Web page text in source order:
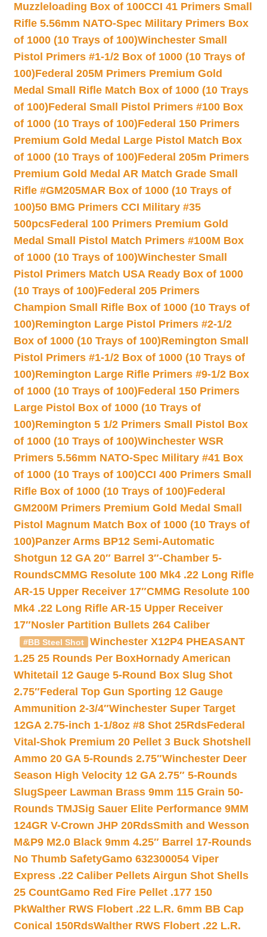
Muzzleloading Box of 100CCI 41 Primers Small
Rifle 5.56mm NATO-Spec Military Primers Box
of 1000 (10 Trays of 100)Winchester Small
Pistol Primers #1-1/2 Box of 1000 (10 Trays of
100)Federal 205M Primers Premium Gold
Medal Small Rifle Match Box of 1000 (10 Trays
of 100)Federal Small Pistol Primers #100 Box
of 1000 (10 Trays of 100)Federal 150 Primers
Premium Gold Medal Large Pistol Match Box
of 1000 (10 Trays of 100)Federal 205m Primers
Premium Gold Medal AR Match Grade Small
Rifle #GM205MAR Box of 1000 (10 Trays of
100)50 BMG Primers CCI Military #35
500pcsFederal 100 Primers Premium Gold
Medal Small Pistol Match Primers #100M Box
of 1000 (10 Trays of 100)Winchester Small
Pistol Primers Match USA Ready Box of 1000
(10 Trays of 100)Federal 205 Primers
Champion Small Rifle Box of 1000 (10 Trays of
100)Remington Large Pistol Primers #2-1/2
Box of 1000 (10 Trays of 100)Remington Small
Pistol Primers #1-1/2 Box of 1000 (10 Trays of
100)Remington Large Rifle Primers #9-1/2 Box
of 1000 (10 Trays of 100)Federal 150 Primers
Large Pistol Box of 1000 (10 Trays of
100)Remington 5 1/2 Primers Small Pistol Box
of 1000 (10 Trays of 100)Winchester WSR
Primers 5.56mm NATO-Spec Military #41 Box
of 1000 (10 Trays of 100)CCI 400 Primers Small
Rifle Box of 1000 (10 Trays of 100)Federal
GM200M Primers Premium Gold Medal Small
Pistol Magnum Match Box of 1000 (10 Trays of
100)Panzer Arms BP12 Semi-Automatic
Shotgun 12 GA 20″ Barrel 3″-Chamber 5-
RoundsCMMG Resolute 100 Mk4 .22 Long Rifle
AR-15 Upper Receiver 17″CMMG Resolute 100
Mk4 .22 Long Rifle AR-15 Upper Receiver
17″Nosler Partition Bullets 264 Caliber
#BB Steel Shot
Winchester X12P4 PHEASANT
1.25 25 Rounds Per BoxHornady American
Whitetail 12 Gauge 5-Round Box Slug Shot
2.75″Federal Top Gun Sporting 12 Gauge
Ammunition 2-3/4″Winchester Super Target
12GA 2.75-inch 1-1/8oz #8 Shot 25RdsFederal
Vital-Shok Premium 20 Pellet 3 Buck Shotshell
Ammo 20 GA 5-Rounds 2.75″Winchester Deer
Season High Velocity 12 GA 2.75″ 5-Rounds
SlugSpeer Lawman Brass 9mm 115 Grain 50-
Rounds TMJSig Sauer Elite Performance 9MM
124GR V-Crown JHP 20RdsSmith and Wesson
M&P9 M2.0 Black 9mm 4.25″ Barrel 17-Rounds
No Thumb SafetyGamo 632300054 Viper
Express .22 Caliber Pellets Airgun Shot Shells
25 CountGamo Red Fire Pellet .177 150
PkWalther RWS Flobert .22 L.R. 6mm BB Cap
Conical 150RdsWalther RWS Flobert .22 L.R.